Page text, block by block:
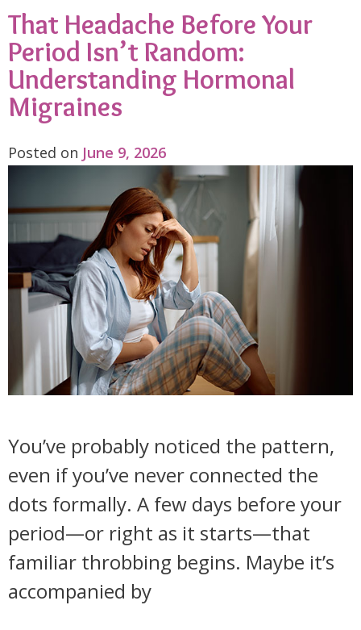
That Headache Before Your
Period Isn’t Random:
Understanding Hormonal
Migraines
Posted on June 9, 2026
You’ve probably noticed the pattern,
even if you’ve never connected the
dots formally. A few days before your
period—or right as it starts—that
familiar throbbing begins. Maybe it’s
accompanied by